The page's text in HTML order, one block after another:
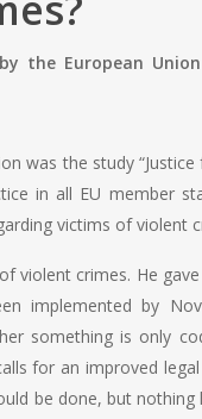
the European
was the study
in all EU member
victims of violent
violent crimes. He
implemented by
something is only
for an improved
be done, but nothing